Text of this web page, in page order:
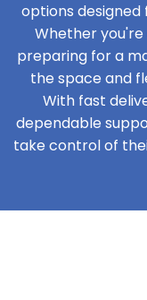
options
Whether
preparing for a
the space and
With fast
dependable
take control of